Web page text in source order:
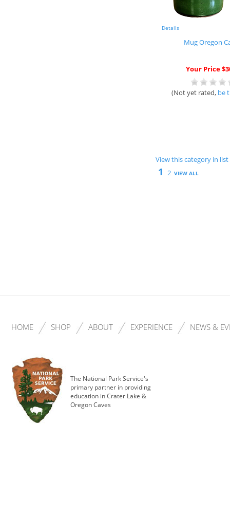
Details
Mug Oregon
Your Price
(Not yet rated, be
View this category in
1 2 VIEW ALL
HOME SHOP ABOUT EXPERIENCE NEWS &
The National Park Service's
primary partner in providing
education in Crater Lake &
Oregon Caves